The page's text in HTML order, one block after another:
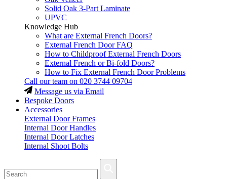
Solid Oak 3-Part Laminate
UPVC
Knowledge Hub
What are External French Doors?
External French Door FAQ
How to Childproof External French Doors
External French or Bi-fold Doors?
How to Fix External French Door Problems
Call our team on 020 3744 09704
Message us via Email
Bespoke Doors
Accessories
External Door Frames
Internal Door Handles
Internal Door Latches
Internal Shoot Bolts